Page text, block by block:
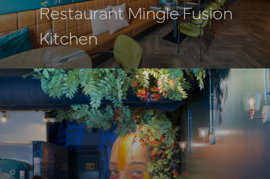
Restaurant Mingle Fusion
Kitchen